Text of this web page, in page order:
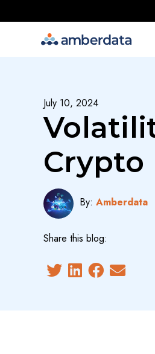
July 10, 2024
Crypto
By: Amberdata
Share this blog: